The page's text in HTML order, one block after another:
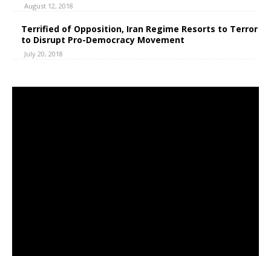
August 12, 2018
Terrified of Opposition, Iran Regime Resorts to Terror
to Disrupt Pro-Democracy Movement
July 20, 2018